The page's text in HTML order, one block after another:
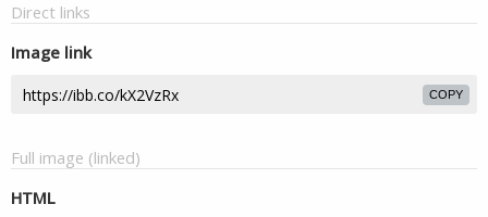
Direct links
Image link
COPY
Full image (linked)
HTML